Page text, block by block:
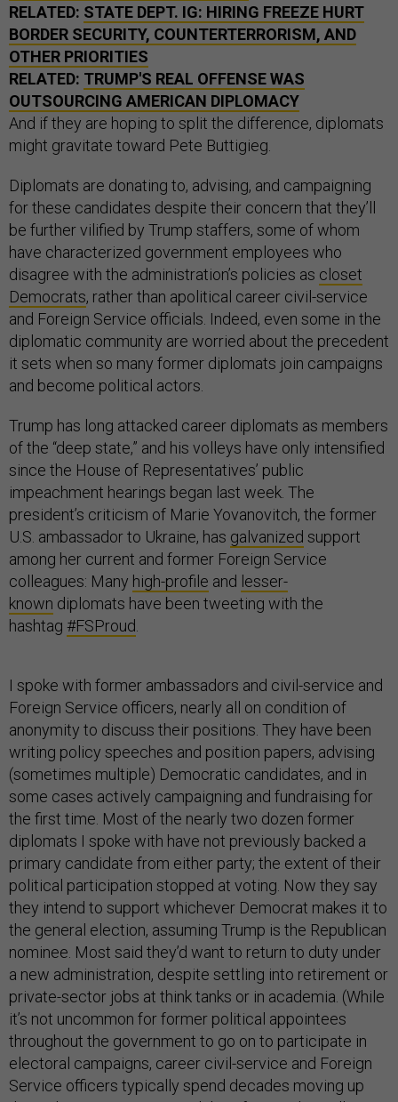
RELATED: STATE DEPT. IG: HIRING FREEZE HURT
BORDER SECURITY, COUNTERTERRORISM, AND
OTHER PRIORITIES
RELATED: TRUMP'S REAL OFFENSE WAS
OUTSOURCING AMERICAN DIPLOMACY
And if they are hoping to split the difference, diplomats
might gravitate toward Pete Buttigieg.
Diplomats are donating to, advising, and campaigning
for these candidates despite their concern that they’ll
be further vilified by Trump staffers, some of whom
have characterized government employees who
disagree with the administration’s policies as closet
Democrats, rather than apolitical career civil-service
and Foreign Service officials. Indeed, even some in the
diplomatic community are worried about the precedent
it sets when so many former diplomats join campaigns
and become political actors.
Trump has long attacked career diplomats as members
of the “deep state,” and his volleys have only intensified
since the House of Representatives’ public
impeachment hearings began last week. The
president’s criticism of Marie Yovanovitch, the former
U.S. ambassador to Ukraine, has galvanized support
among her current and former Foreign Service
colleagues: Many high-profile and lesser-
known diplomats have been tweeting with the
hashtag #FSProud
I spoke with former ambassadors and civil-service and
Foreign Service officers, nearly all on condition of
anonymity to discuss their positions. They have been
writing policy speeches and position papers, advising
(sometimes multiple) Democratic candidates, and in
some cases actively campaigning and fundraising for
the first time. Most of the nearly two dozen former
diplomats I spoke with have not previously backed a
primary candidate from either party; the extent of their
political participation stopped at voting. Now they say
they intend to support whichever Democrat makes it to
the general election, assuming Trump is the Republican
nominee. Most said they’d want to return to duty under
a new administration, despite settling into retirement or
private-sector jobs at think tanks or in academia. (While
it’s not uncommon for former political appointees
throughout the government to go on to participate in
electoral campaigns, career civil-service and Foreign
Service officers typically spend decades moving up